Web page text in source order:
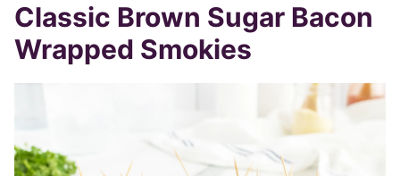
Classic Brown Sugar Bacon
Wrapped Smokies